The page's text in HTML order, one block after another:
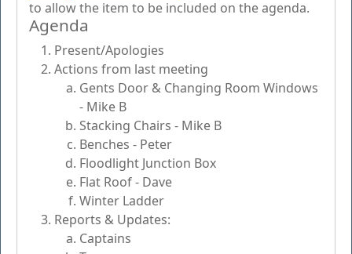
to allow the item to be included on the agenda.
Agenda
Present/Apologies
Actions from last meeting
Gents Door & Changing Room Windows
- Mike B
Stacking Chairs - Mike B
Benches - Peter
Floodlight Junction Box
Flat Roof - Dave
Winter Ladder
Reports & Updates:
Captains